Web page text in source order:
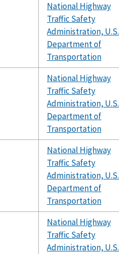
National Highway
Traffic Safety
Administration, U.S.
Department of
Transportation
National Highway
Traffic Safety
Administration, U.S.
Department of
Transportation
National Highway
Traffic Safety
Administration, U.S.
Department of
Transportation
National Highway
Traffic Safety
Administration, U.S.